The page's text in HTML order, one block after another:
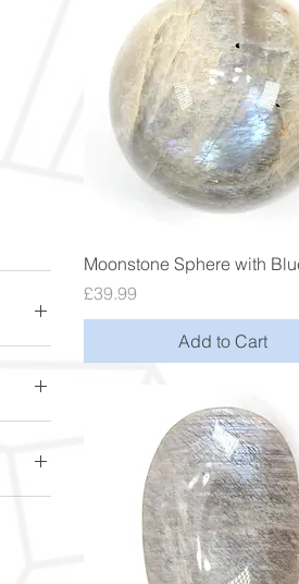
Quick View
Moonstone Sphere with
Price
£39.99
Add to Cart